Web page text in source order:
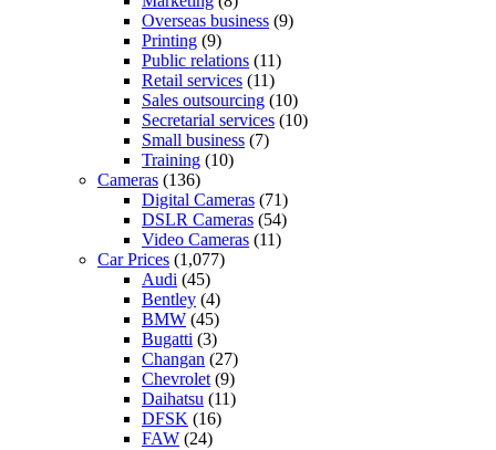
Overseas business (9)
Printing (9)
Public relations (11)
Retail services (11)
Sales outsourcing (10)
Secretarial services (10)
Small business (7)
Training (10)
Cameras (136)
Digital Cameras (71)
DSLR Cameras (54)
Video Cameras (11)
Car Prices (1,077)
Audi (45)
Bentley (4)
BMW (45)
Bugatti (3)
Changan (27)
Chevrolet (9)
Daihatsu (11)
DFSK (16)
FAW (24)